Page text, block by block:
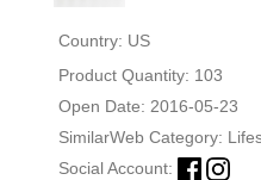
Country: US
Product Quantity: 103
Open Date: 2016-05-23
SimilarWeb Category:
Social Account: